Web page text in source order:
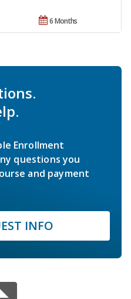
6 Months
Enrollment
questions you
and payment
INFO